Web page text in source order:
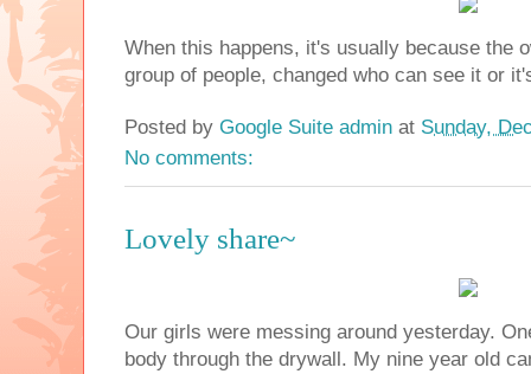
When this happens, it's usually because the
group of people, changed who can see it or
Posted by Google Suite admin at Sunday,
No comments:
Lovely share~
Our girls were messing around yesterday.
body through the drywall. My nine year old